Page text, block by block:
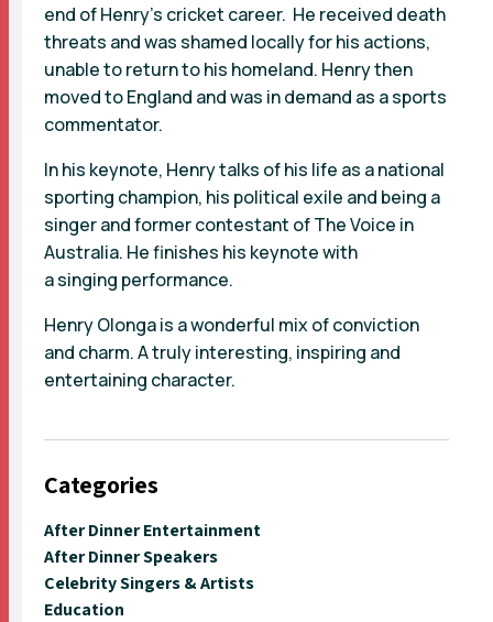
end of Henry’s cricket career. He received death
threats and was shamed locally for his actions,
unable to return to his homeland. Henry then
moved to England and was in demand as a sports
commentator.
In his keynote, Henry talks of his life as a national
sporting champion, his political exile and being a
singer and former contestant of The Voice in
Australia. He finishes his keynote with
a singing performance.
Henry Olonga is a wonderful mix of conviction
and charm. A truly interesting, inspiring and
entertaining character.
Categories
After Dinner Entertainment
After Dinner Speakers
Celebrity Singers & Artists
Education